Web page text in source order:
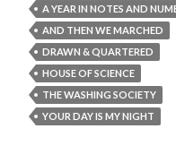
A YEAR IN NOTES AND
AND THEN WE MARCHED
DRAWN & QUARTERED
HOUSE OF SCIENCE
THE WASHING SOCIETY
YOUR DAY IS MY NIGHT